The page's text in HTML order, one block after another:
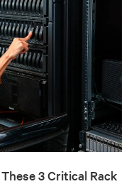
3 Critical Rack